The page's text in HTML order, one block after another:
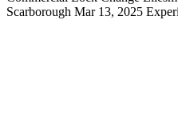
Scarborough Mar 13, 2025